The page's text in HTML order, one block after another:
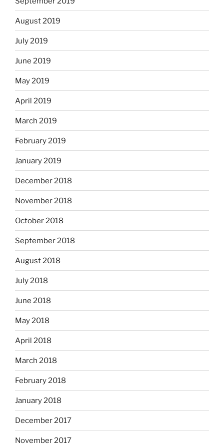
August 2019
July 2019
June 2019
May 2019
April 2019
March 2019
February 2019
January 2019
December 2018
November 2018
October 2018
September 2018
August 2018
July 2018
June 2018
May 2018
April 2018
March 2018
February 2018
January 2018
December 2017
November 2017